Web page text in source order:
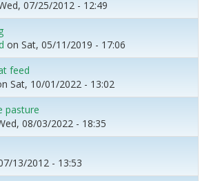
07/25/2012 - 12:49
on Sat, 05/11/2019 - 17:06
feed
Sat, 10/01/2022 - 13:02
pasture
08/03/2022 - 18:35
13/2012 - 13:53